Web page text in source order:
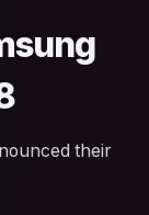
their